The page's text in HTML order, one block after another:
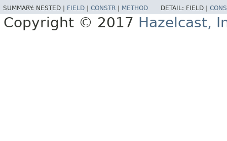
SUMMARY: NESTED | FIELD CONSTR METHOD DETAIL: FIELD |
Copyright © 2017 Hazelcast,